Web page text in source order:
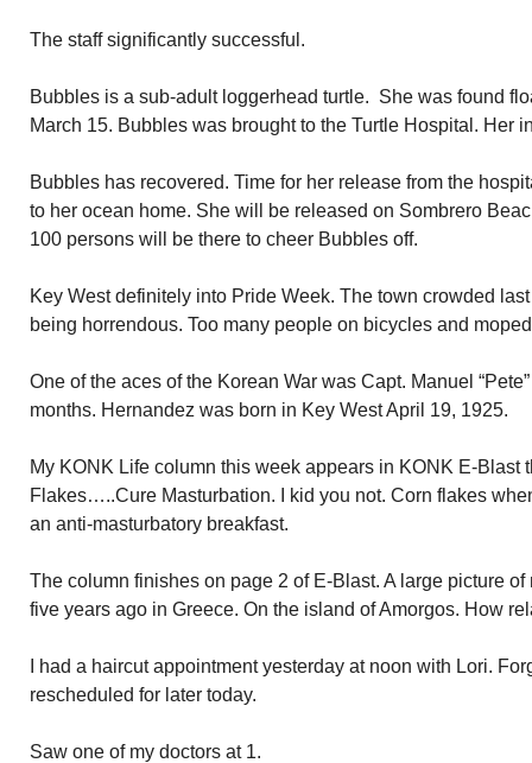
The staff significantly successful.
Bubbles is a sub-adult loggerhead turtle. She was found
March 15. Bubbles was brought to the Turtle Hospital. Her
Bubbles has recovered. Time for her release from the
to her ocean home. She will be released on Sombrero
100 persons will be there to cheer Bubbles off.
Key West definitely into Pride Week. The town crowded
being horrendous. Too many people on bicycles and
One of the aces of the Korean War was Capt. Manuel
months. Hernandez was born in Key West April 19, 1925.
My KONK Life column this week appears in KONK E-Blast
Flakes…..Cure Masturbation. I kid you not. Corn flakes
an anti-masturbatory breakfast.
The column finishes on page 2 of E-Blast. A large picture
five years ago in Greece. On the island of Amorgos. How
I had a haircut appointment yesterday at noon with Lori.
rescheduled for later today.
Saw one of my doctors at 1.